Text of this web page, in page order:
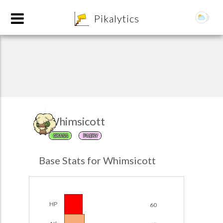
Pikalytics
Whimsicott
GRASS FAIRY
Base Stats for Whimsicott
HP 60
Team Builder